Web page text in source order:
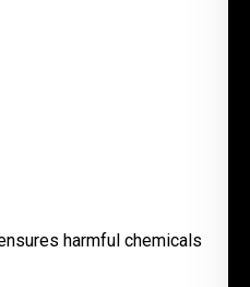
harmful chemicals